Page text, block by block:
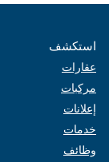
استكشف
عقارات
مركبات
إعلانات
خدمات
وظائف